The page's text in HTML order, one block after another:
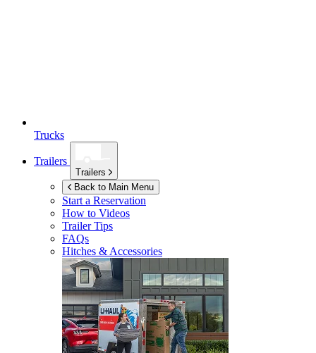
Trucks
Trailers
Trailers
Back to Main Menu
Start a Reservation
How to Videos
Trailer Tips
FAQs
Hitches & Accessories